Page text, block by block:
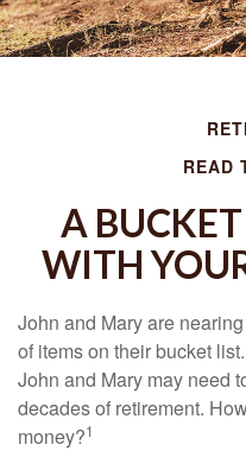
READ
A
WITH
John and Mary are
of items on their bucket
John and Mary may need
decades of retirement.
money?1